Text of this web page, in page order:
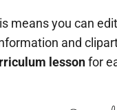
means you can
and
lessonfor